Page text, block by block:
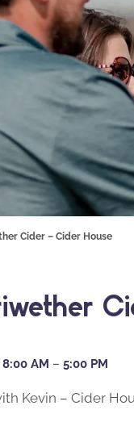
Cider – Cider House
8:00 AM – 5:00 PM
Kevin – Cider